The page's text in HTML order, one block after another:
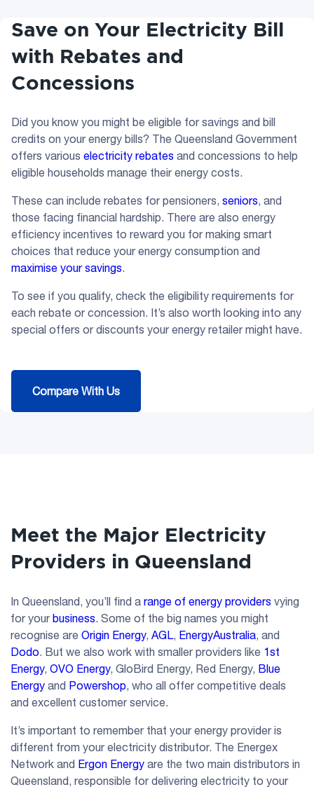
Save on Your Electricity Bill
with Rebates and
Concessions
Did you know you might be eligible for savings and bill
credits on your energy bills? The Queensland Government
offers various electricity rebates and concessions to help
eligible households manage their energy costs.
These can include rebates for pensioners, seniors, and
those facing financial hardship. There are also energy
efficiency incentives to reward you for making smart
choices that reduce your energy consumption and
maximise your savings.
To see if you qualify, check the eligibility requirements for
each rebate or concession. It’s also worth looking into any
special offers or discounts your energy retailer might have.
Compare With Us
Meet the Major Electricity
Providers in Queensland
In Queensland, you’ll find a range of energy providers vying
for yourbusiness. Some of the big names you might
recognise are Origin Energy, AGL, EnergyAustralia, and
Dodo. But we also work with smaller providers like 1st
Energy, OVO Energy, GloBird Energy, Red Energy, Blue
Energy and Powershop, who all offer competitive deals
and excellent customer service.
It’s important to remember that your energy provider is
different from your electricity distributor. The Energex
Network and Ergon Energy are the two main distributors in
Queensland, responsible for delivering electricity to your